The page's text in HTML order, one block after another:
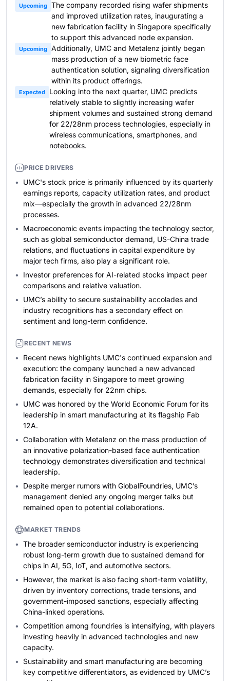
Upcoming The company recorded rising wafer shipments
and improved utilization rates, inaugurating a
new fabrication facility in Singapore specifically
to support this advanced node expansion.
Upcoming Additionally, UMC and Metalenz jointly began
mass production of a new biometric face
authentication solution, signaling diversification
within its product offerings.
Expected
Looking into the next quarter, UMC predicts
relatively stable to slightly increasing wafer
shipment volumes and sustained strong demand
for 22/28nm process technologies, especially in
wireless communications, smartphones, and
notebooks.
PRICE DRIVERS
UMC's stock price is primarily influenced by its quarterly
earnings reports, capacity utilization rates, and product
mix—especially the growth in advanced 22/28nm
processes.
Macroeconomic events impacting the technology sector,
such as global semiconductor demand, US-China trade
relations, and fluctuations in capital expenditure by
major tech firms, also play a significant role.
Investor preferences for AI-related stocks impact peer
comparisons and relative valuation.
UMC’s ability to secure sustainability accolades and
industry recognitions has a secondary effect on
sentiment and long-term confidence.
RECENT NEWS
Recent news highlights UMC's continued expansion and
execution: the company launched a new advanced
fabrication facility in Singapore to meet growing
demands, especially for 22nm chips.
UMC was honored by the World Economic Forum for its
leadership in smart manufacturing at its flagship Fab
12A.
Collaboration with Metalenz on the mass production of
an innovative polarization-based face authentication
technology demonstrates diversification and technical
leadership.
Despite merger rumors with GlobalFoundries, UMC’s
management denied any ongoing merger talks but
remained open to potential collaborations.
MARKET TRENDS
The broader semiconductor industry is experiencing
robust long-term growth due to sustained demand for
chips in AI, 5G, IoT, and automotive sectors.
However, the market is also facing short-term volatility,
driven by inventory corrections, trade tensions, and
government-imposed sanctions, especially affecting
China-linked operations.
Competition among foundries is intensifying, with players
investing heavily in advanced technologies and new
capacity.
Sustainability and smart manufacturing are becoming
key competitive differentiators, as evidenced by UMC’s